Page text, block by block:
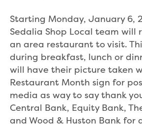
Starting Monday, January 6,
Sedalia Shop Local team will
an area restaurant to visit.
during breakfast, lunch or
will have their picture taken
Restaurant Month sign for
media as way to say thank
Central Bank, Equity Bank,
and Wood & Huston Bank for